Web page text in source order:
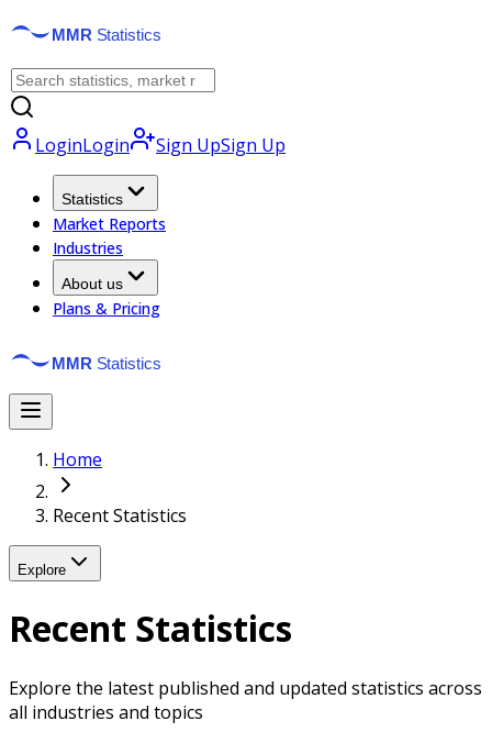
LoginLogin Sign UpSign Up
Statistics
Market Reports
Industries
About us
Plans & Pricing
Home
Recent Statistics
Explore
Recent Statistics
Explore the latest published and updated statistics across
all industries and topics